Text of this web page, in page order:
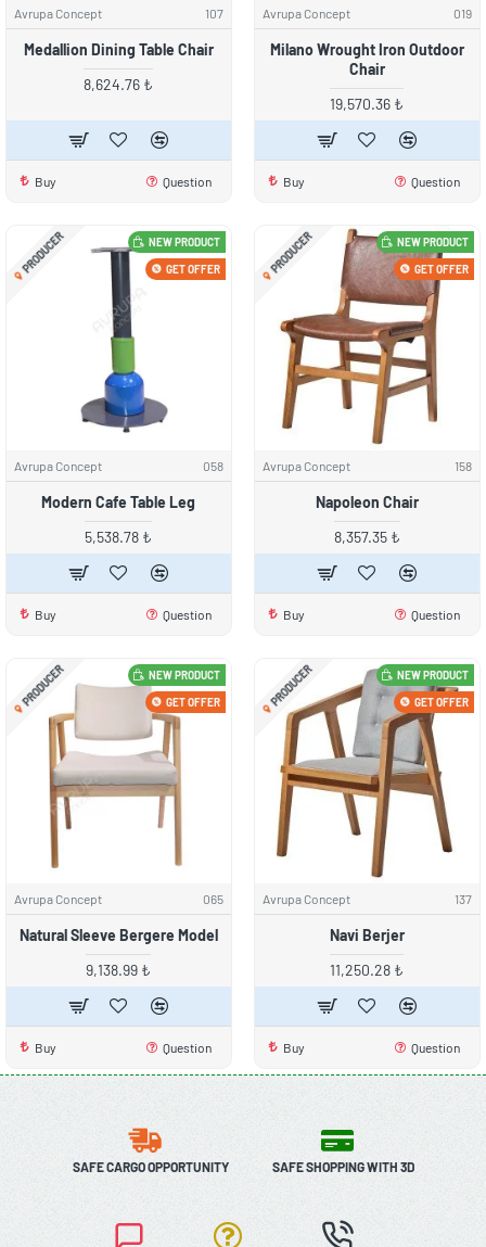
Avrupa Concept 107
Medallion Dining Table Chair
8,624.76 ₺
Buy Question
Avrupa Concept 019
Milano Wrought Iron Outdoor
Chair
19,570.36 ₺
Buy Question
NEW PRODUCT
PRODUCER GET OFFER
Avrupa Concept 058
Modern Cafe Table Leg
5,538.78 ₺
Buy Question
NEW PRODUCT
PRODUCER GET OFFER
Avrupa Concept 158
Napoleon Chair
8,357.35 ₺
Buy Question
NEW PRODUCT
PRODUCER GET OFFER
Avrupa Concept 065
Natural Sleeve Bergere Model
9,138.99 ₺
Buy Question
NEW PRODUCT
PRODUCER GET OFFER
Avrupa Concept 137
Navi Berjer
11,250.28 ₺
Buy Question
SAFE CARGO OPPORTUNITY SAFE SHOPPING WITH 3D